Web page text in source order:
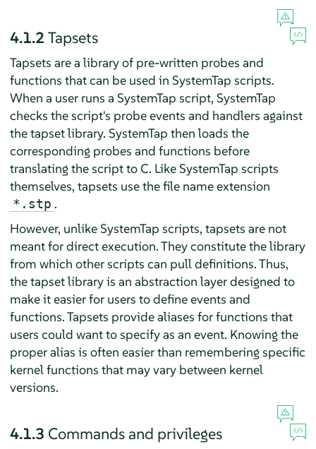
4.1.2 Tapsets
Tapsets are a library of pre-written probes and
functions that can be used in SystemTap scripts.
When a user runs a SystemTap script, SystemTap
checks the script's probe events and handlers against
the tapset library. SystemTap then loads the
corresponding probes and functions before
translating the script to C. Like SystemTap scripts
themselves, tapsets use the file name extension
*.stp .
However, unlike SystemTap scripts, tapsets are not
meant for direct execution. They constitute the library
from which other scripts can pull definitions. Thus,
the tapset library is an abstraction layer designed to
make it easier for users to define events and
functions. Tapsets provide aliases for functions that
users could want to specify as an event. Knowing the
proper alias is often easier than remembering specific
kernel functions that may vary between kernel
versions.
4.1.3 Commands and privileges